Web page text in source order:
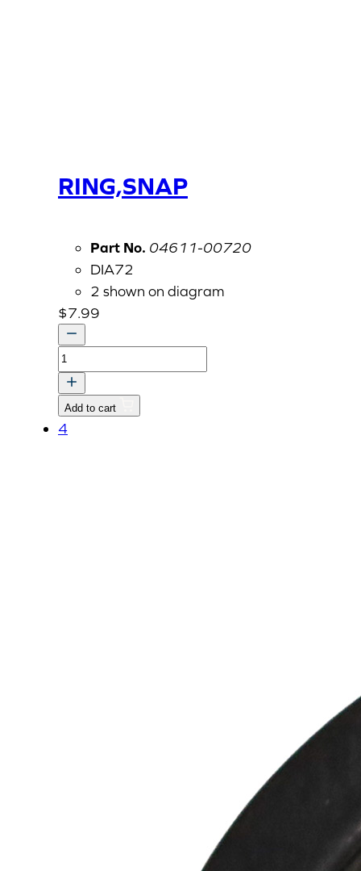
RING,SNAP
Part No. 04611-00720
DIA72
2 shown on diagram
$7.99
RING,SNAP
quantity
Add to cart
4